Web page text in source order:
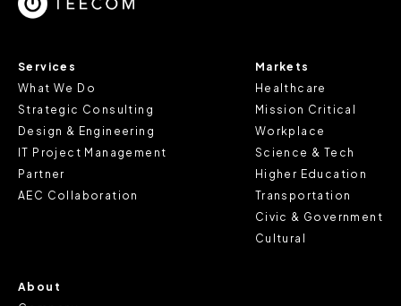
cookie does not provide us with any of your personal
For further information about this cookie notice, please
review ourPrivacy Policy Cookie Policy, or contact
us at privacy@teecom.com.
You can change the cookie settings that will be placed
when you visit our Site by changing the settings on your
browser.
Services
What We Do
Strategic Consulting
Design & Engineering
IT Project Management
Partner
AEC Collaboration
Markets
Healthcare
Mission Critical
Workplace
Science & Tech
Higher Education
Transportation
Civic & Government
Cultural
About